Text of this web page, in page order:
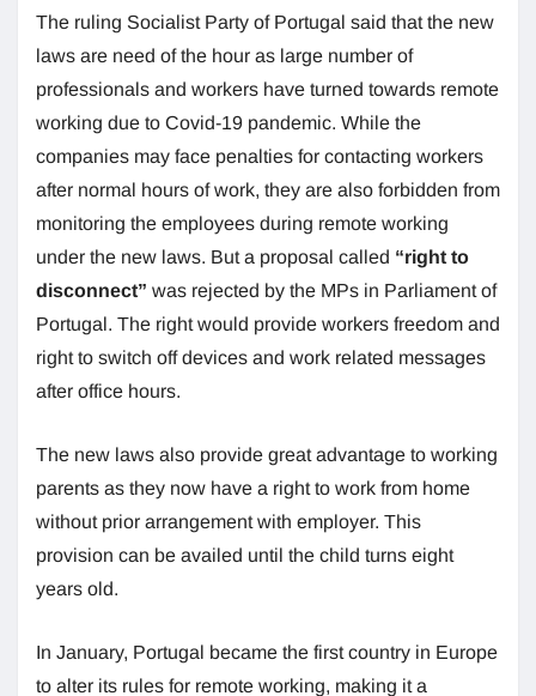
The ruling Socialist Party of Portugal said that the new
laws are need of the hour as large number of
professionals and workers have turned towards remote
working due to Covid-19 pandemic. While the
companies may face penalties for contacting workers
after normal hours of work, they are also forbidden from
monitoring the employees during remote working
under the new laws. But a proposal called “right to
disconnect” was rejected by the MPs in Parliament of
Portugal. The right would provide workers freedom and
right to switch off devices and work related messages
after office hours.
The new laws also provide great advantage to working
parents as they now have a right to work from home
without prior arrangement with employer. This
provision can be availed until the child turns eight
years old.
In January, Portugal became the first country in Europe
to alter its rules for remote working, making it a